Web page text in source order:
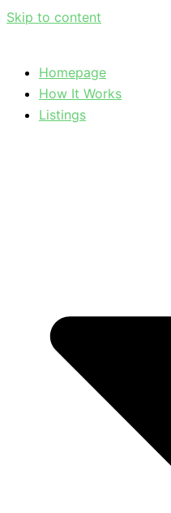
Skip to content
Homepage
How It Works
Listings